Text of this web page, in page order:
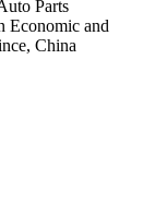
Parts
Economic and
China